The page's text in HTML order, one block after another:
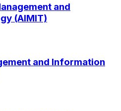
and
(AIMIT)
and Information